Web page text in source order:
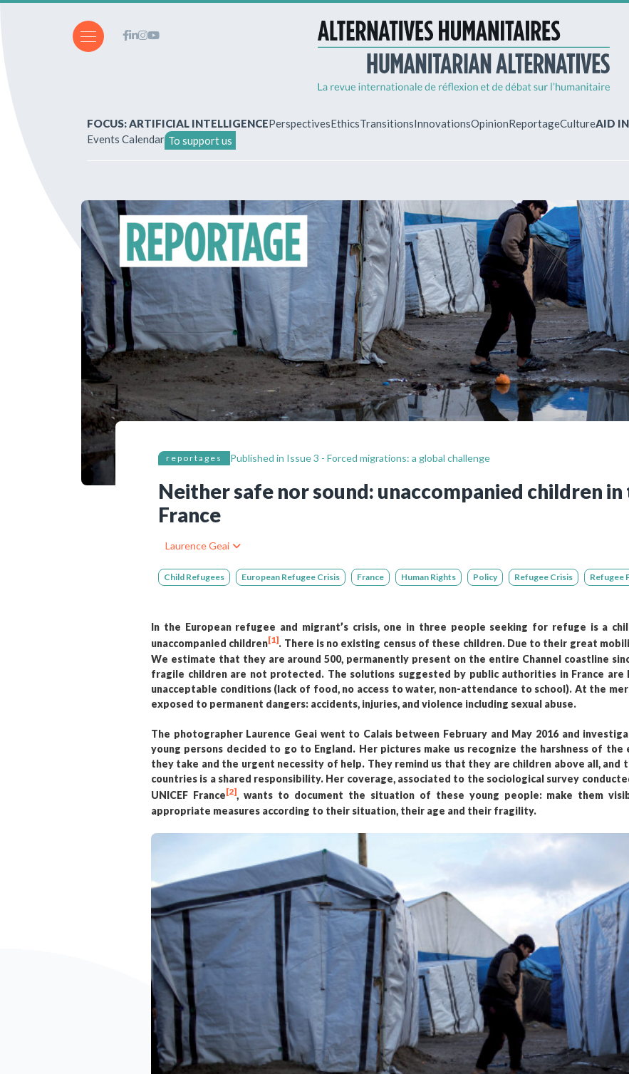
How to write for the review?
Subscriptions & purchases
Our publications
Bibliographic resources
To support us
Contact us
Already
Log in to
subscriptions.
Still not
Create an
FOCUS: ARTIFICIAL INTELLIGENCEPerspectivesEthicsTransitionsInnovationsOpinionReportageCultureAID
Events Calendar To support us
reportages Published in Issue 3 - Forced migrations: a global challenge
Neither safe nor sound: unaccompanied children
France
Laurence Geai
Child Refugees European Refugee Crisis France Human Rights Policy Refugee Crisis Refugee
In the European refugee and migrant’s crisis, one in three people seeking for refuge is a
unaccompanied children[1]. There is no existing census of these children. Due to their great
We estimate that they are around 500, permanently present on the entire Channel coastline
fragile children are not protected. The solutions suggested by public authorities in France
unacceptable conditions (lack of food, no access to water, non-attendance to school). At the
exposed to permanent dangers: accidents, injuries, and violence including sexual abuse.
The photographer Laurence Geai went to Calais between February and May 2016 and
young persons decided to go to England. Her pictures make us recognize the harshness of
they take and the urgent necessity of help. They remind us that they are children above all, and
countries is a shared responsibility. Her coverage, associated to the sociological survey
UNICEF France[2], wants to document the situation of these young people: make them
appropriate measures according to their situation, their age and their fragility.